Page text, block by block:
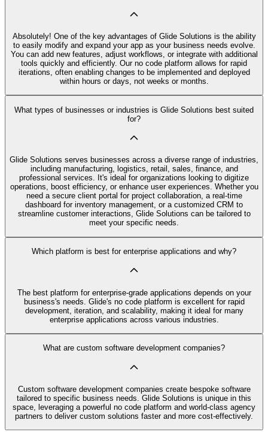
Absolutely! One of the key advantages of Glide Solutions is the ability
to easily modify and expand your app as your business needs evolve.
You can add new features, adjust workflows, or integrate with additional
tools quickly and efficiently. Our no code platform allows for rapid
iterations, often enabling changes to be implemented and deployed
within hours or days, not weeks or months.
What types of businesses or industries is Glide Solutions best suited
for?
Glide Solutions serves businesses across a diverse range of industries,
including manufacturing, logistics, retail, sales, finance, and
professional services. It's ideal for organizations looking to digitize
operations, boost efficiency, or enhance user experiences. Whether you
need a secure client portal for project collaboration, a real-time
dashboard for inventory management, or a customized CRM to
streamline customer interactions, Glide Solutions can be tailored to
meet your specific needs.
Which platform is best for enterprise applications and why?
The best platform for enterprise-grade applications depends on your
business's needs. Glide's no code platform is excellent for rapid
development, iteration, and scalability, making it ideal for many
enterprise applications across various industries.
What are custom software development companies?
Custom software development companies create bespoke software
tailored to specific business needs. Glide Solutions is unique in this
space, leveraging a powerful no code platform and world-class agency
partners to deliver custom solutions faster and more cost-effectively.